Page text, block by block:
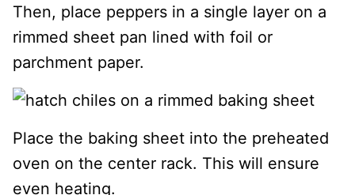
Then, place peppers in a single layer on a
rimmed sheet pan lined with foil or
parchment paper.
Place the baking sheet into the preheated
oven on the center rack. This will ensure
even heating.